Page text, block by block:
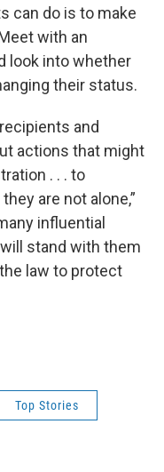
can do is to make
with an
look into whether
their status.
and
actions that might
. . . to
are not alone,”
influential
stand with them
law to protect
Top Stories